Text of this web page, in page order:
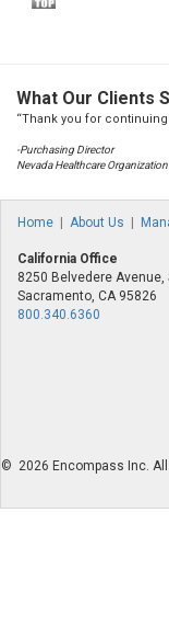
What Our Clients
“Thank you for
-Purchasing Director
Nevada Healthcare Organization
Home About Us
California Office
8250 Belvedere Avenue,
Sacramento, CA 95826
800.340.6360
© 2026 Encompass Inc.